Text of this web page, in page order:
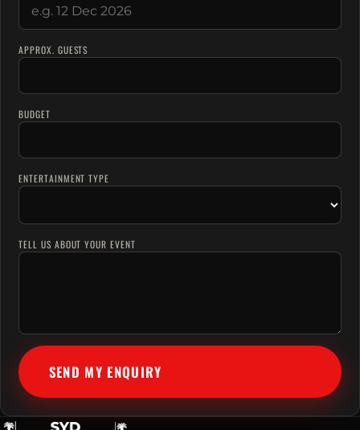
APPROX. GUESTS
BUDGET
ENTERTAINMENT TYPE
TELL US ABOUT YOUR EVENT
SEND MY ENQUIRY